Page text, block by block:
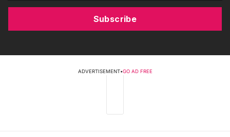
Subscribe
ADVERTISEMENT•GO AD FREE